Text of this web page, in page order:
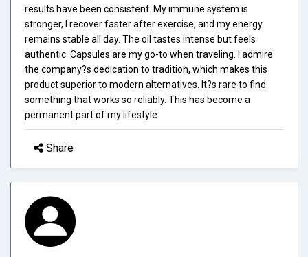
results have been consistent. My immune system is
stronger, I recover faster after exercise, and my energy
remains stable all day. The oil tastes intense but feels
authentic. Capsules are my go-to when traveling. I admire
the company?s dedication to tradition, which makes this
product superior to modern alternatives. It?s rare to find
something that works so reliably. This has become a
permanent part of my lifestyle.
Share